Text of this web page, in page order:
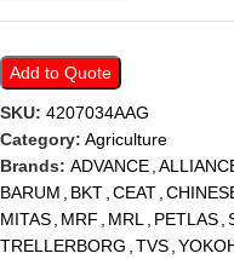
Add to Quote
SKU: 4207034AAG
Category: Agriculture
Brands: ADVANCE
BARUM
BKT CEAT
MITAS MRF MRL PETLAS
TRELLERBORG TVS